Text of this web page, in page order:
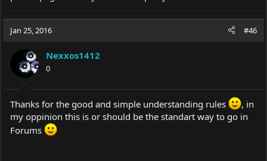
Jan 25, 2016 #46
Nexxos1412
0
Thanks for the good and simple understanding rules
, in
my oppinion this is or should be the standart way to go in
Forums